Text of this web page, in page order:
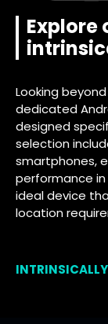
Explore
Looking
dedicated
designed
selection
smartphones,
performance in
ideal device
location